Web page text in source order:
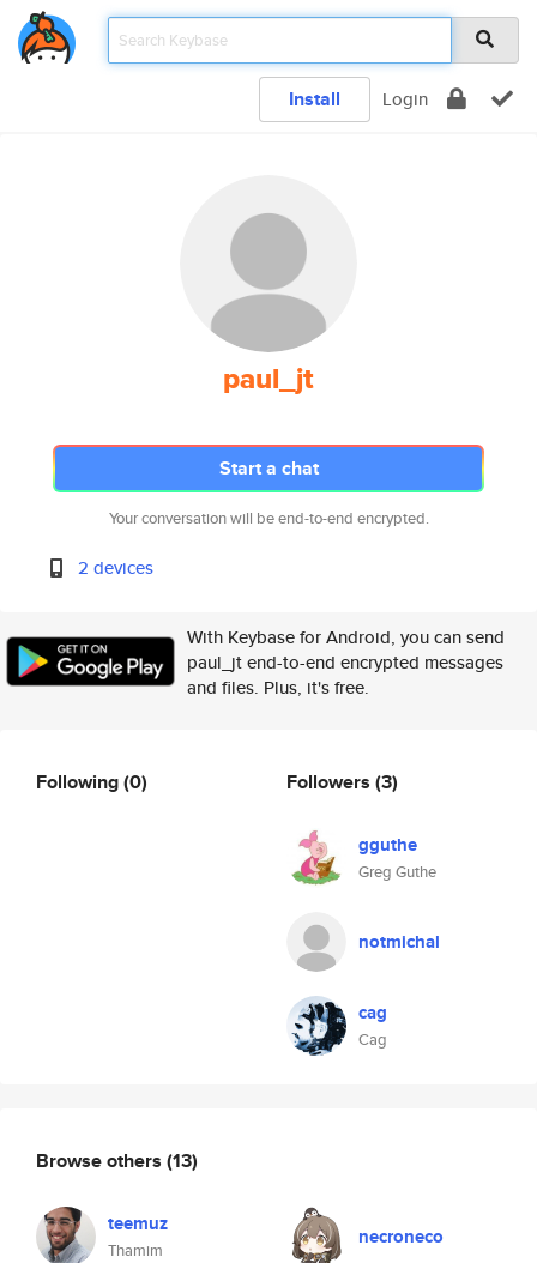
Install Login
paul_jt
Start a chat
Your conversation will be end-to-end encrypted.
2 devices
With Keybase for Android, you can send
paul_jt end-to-end encrypted messages
and files. Plus, it's free.
Following(0) Followers (3)
gguthe
Greg Guthe
notmichal
cag
Cag
Browse others (13)
teemuz
Thamim
necroneco